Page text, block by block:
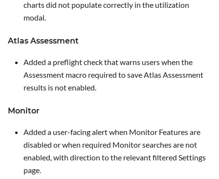
charts did not populate correctly in the utilization
modal.
Atlas Assessment
Added a preflight check that warns users when the
Assessment macro required to save Atlas Assessment
results is not enabled.
Monitor
Added a user-facing alert when Monitor Featuresare
disabled or when required Monitor searches are not
enabled, with direction to the relevant filtered Settings
page.